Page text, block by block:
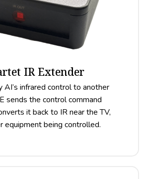
IR Extender
AI’s infrared control to another
sends the control command
it back to IR near the TV,
equipment being controlled.